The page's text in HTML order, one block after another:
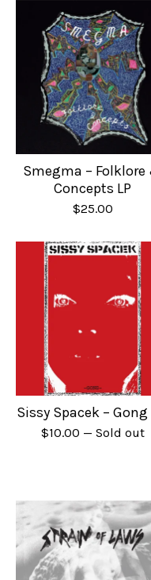
Smegma – Folklore
Concepts LP
$25.00
Sissy Spacek – Gong
$10.00 — Sold out